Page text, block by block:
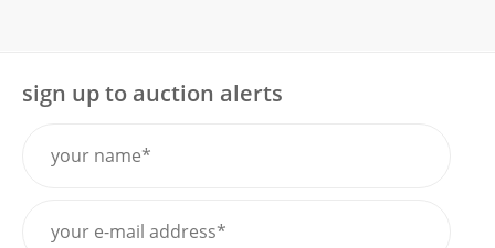
sign up to auction alerts